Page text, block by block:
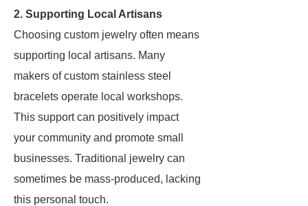
2. Supporting Local Artisans
Choosing custom jewelry often means
supporting local artisans. Many
makers of custom stainless steel
bracelets operate local workshops.
This support can positively impact
your community and promote small
businesses. Traditional jewelry can
sometimes be mass-produced, lacking
this personal touch.